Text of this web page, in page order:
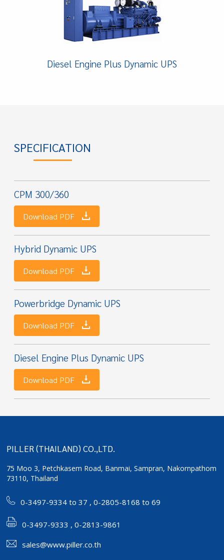
Diesel Engine Plus Dynamic UPS
SPECIFICATION
CPM 300/360
Download PDF
Hybrid Dynamic UPS
Download PDF
Powerbridge Dynamic UPS
Download PDF
Diesel Engine Plus Dynamic UPS
Download PDF
PILLER (THAILAND) CO.,LTD.
75 Moo 3, Petchkasem Road, Banmai,Sampran, Nakornpathom
73110, Thailand
0-3497-9334 to 37 ,0-2805-8168 to 69
0-3497-9333 , 0-2813-9861
sales@www.piller.co.th